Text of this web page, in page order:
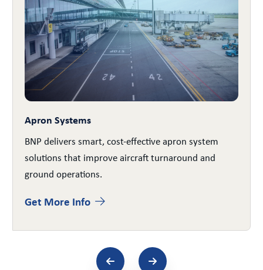
Apron Systems
BNP delivers smart, cost-effective apron system
solutions that improve aircraft turnaround and
ground operations.
Get More Info